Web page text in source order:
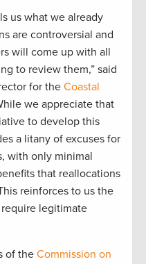
us what we already
are controversial and
will come up with all
to review them,” said
for theCoastal
we appreciate that
to develop this
a litany of excuses for
with only minimal
that reallocations
reinforces to us the
legitimate
of the Commission on